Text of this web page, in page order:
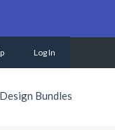
Log In
Bundles